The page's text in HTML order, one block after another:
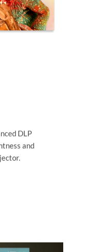
DLP
and